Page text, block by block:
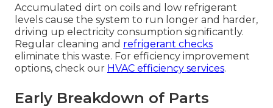
Accumulated dirt on coils and low refrigerant
levels cause the system to run longer and harder,
driving up electricity consumption significantly.
Regular cleaning and refrigerant checks
eliminate this waste. For efficiency improvement
options, check our HVAC efficiency services.
Early Breakdown of Parts